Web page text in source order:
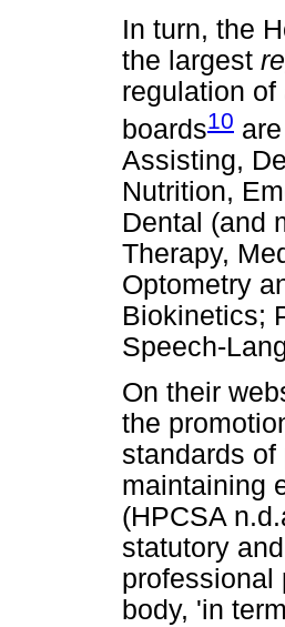
In turn, the
the largest
regulation
boards10
Assisting,
Nutrition,
Dental (and
Therapy,
Optometry
Biokinetics;
Speech-
On their
the
standards
maintaining
(HPCSA
statutory
professional
body, 'in